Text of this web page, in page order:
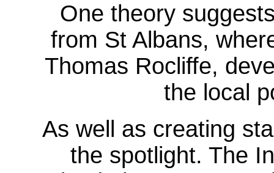
One theory
from St Albans,
Thomas Rocliffe,
the local
As well as creating
the spotlight. The